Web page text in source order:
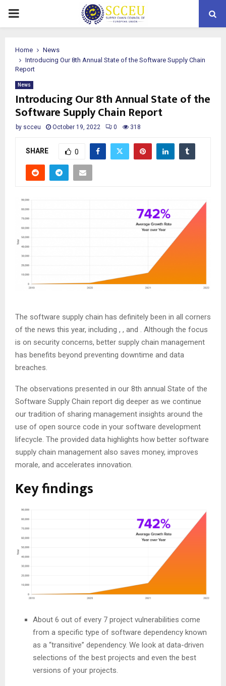
PRIMARY
Home
News
Introducing Our 8th Annual State of the Software Supply Chain
Report
News
Introducing Our 8th Annual State of the
Software Supply Chain Report
by scceu October 19, 2022 0 318
SHARE 0
The software supply chain has definitely been in all corners
of the news this year, including , , and . Although the focus
is on security concerns, better supply chain management
has benefits beyond preventing downtime and data
breaches.
The observations presented in our 8th annual State of the
Software Supply Chain report dig deeper as we continue
our tradition of sharing management insights around the
use of open source code in your software development
lifecycle. The provided data highlights how better software
supply chain management also saves money, improves
morale, and accelerates innovation.
Key findings
About 6 out of every 7 project vulnerabilities come
from a specific type of software dependency known
as a “transitive” dependency. We look at data-driven
selections of the best projects and even the best
versions of your projects.